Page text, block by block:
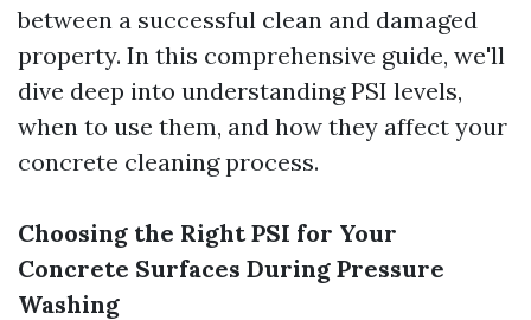
between a successful clean and damaged
property. In this comprehensive guide, we'll
dive deep into understanding PSI levels,
when to use them, and how they affect your
concrete cleaning process.
Choosing the Right PSI for Your
Concrete Surfaces During Pressure
Washing